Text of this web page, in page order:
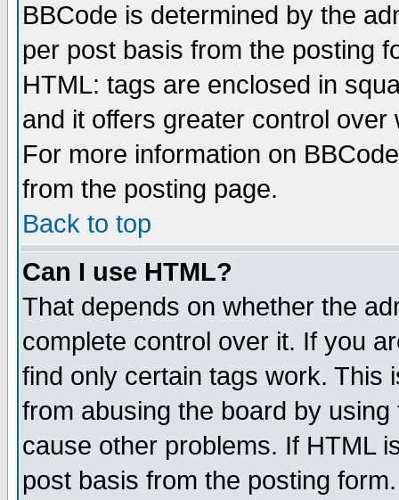
BBCode is determined by the
per post basis from the posting
HTML: tags are enclosed in
and it offers greater control
For more information on
from the posting page.
Back to top
Can I use HTML?
That depends on whether the
complete control over it. If you
find only certain tags work. This
from abusing the board by
cause other problems. If HTML
post basis from the posting form.